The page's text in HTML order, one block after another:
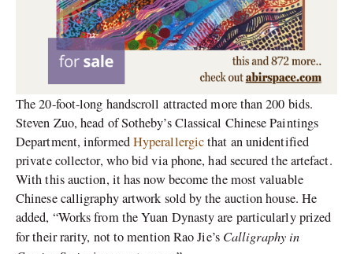
The 20-foot-long handscroll attracted more than 200 bids.
Steven Zuo, head of Sotheby’s Classical Chinese Paintings
Department, informedHyperallergicthat an unidentified
private collector, who bid via phone, had secured the artefact.
With this auction, it has now become the most valuable
Chinese calligraphy artwork sold by the auction house. He
added, “Works from the Yuan Dynasty are particularly prized
for their rarity, not to mention Rao Jie’s Calligraphy in